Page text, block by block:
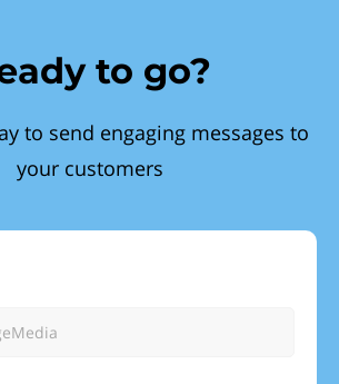
to go?
to send engaging messages to
your customers